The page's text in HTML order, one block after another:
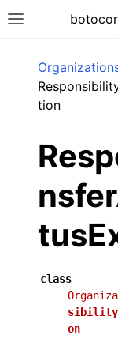
Toggle site
tion
class
on